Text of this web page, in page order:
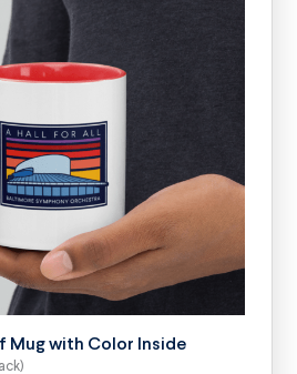
OPTIONS
Mug with Color Inside